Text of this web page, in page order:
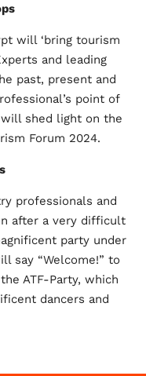
will ‘bring tourism
and leading
past, present and
point of
shed light on the
Forum 2024.
professionals and
after a very difficult
party under
say “Welcome!” to
ATF-Party, which
dancers and